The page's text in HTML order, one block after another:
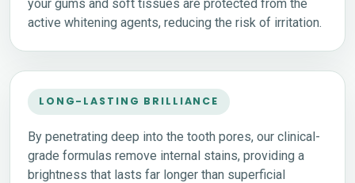
your gums and soft tissues are protected from the
active whitening agents, reducing the risk of irritation.
LONG-LASTING BRILLIANCE
By penetrating deep into the tooth pores, our clinical-
grade formulas remove internal stains, providing a
brightness that lasts far longer than superficial